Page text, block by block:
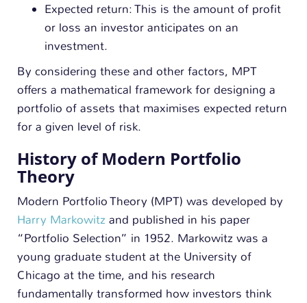
Expected return: This is the amount of profit
or loss an investor anticipates on an
investment.
By considering these and other factors, MPT
offers a mathematical framework for designing a
portfolio of assets that maximises expected return
for a given level of risk.
History of Modern Portfolio
Theory
Modern Portfolio Theory (MPT) was developed by
Harry Markowitz and published in his paper
“Portfolio Selection” in 1952. Markowitz was a
young graduate student at the University of
Chicago at the time, and his research
fundamentally transformed how investors think